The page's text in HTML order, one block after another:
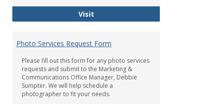
VisitBrand Standards
Photo Services Request Form
Please fill out this form for any photo services
requests and submit to the Marketing &
Communications Office Manager, Debbie
Sumpter. We will help schedule a
photographer to fit your needs.